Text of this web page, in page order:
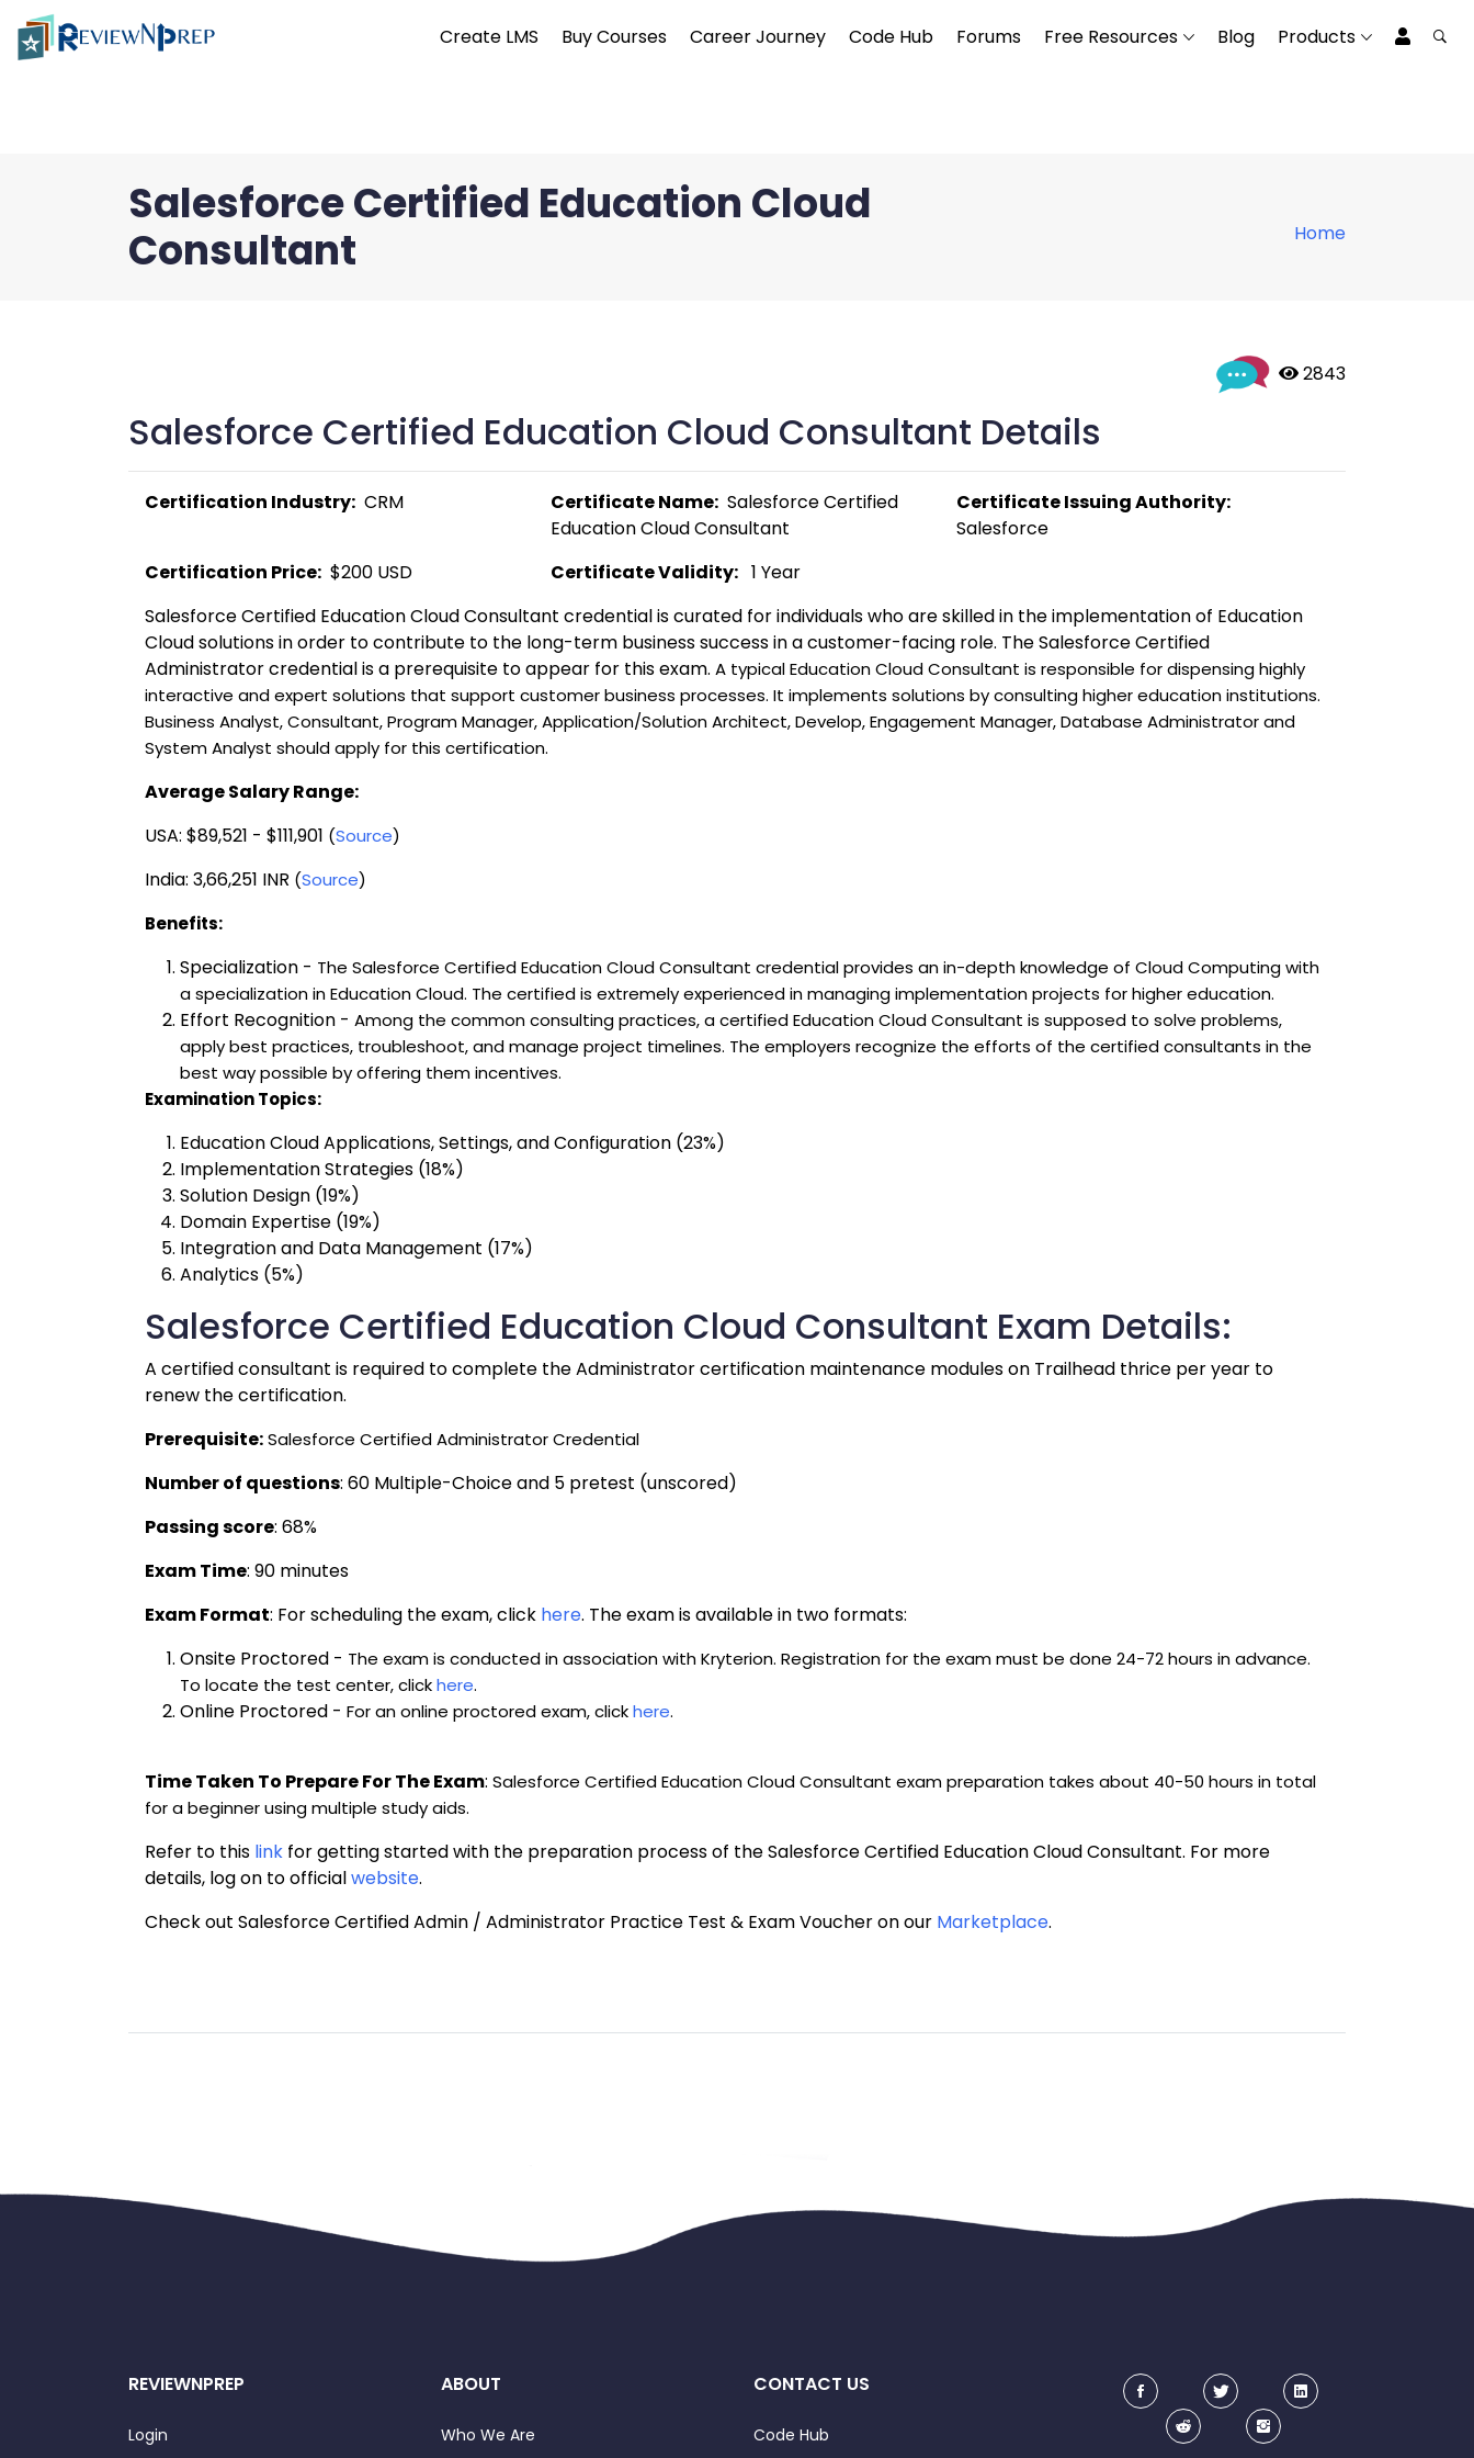
Create LMS Buy Courses Career Journey Code Hub Forums Free Resources Blog Products
Salesforce Certified Education Cloud
Consultant
Home
2843
Salesforce Certified Education Cloud Consultant Details
Certification Industry:
  CRM
Certificate Name:
  Salesforce Certified
Education Cloud Consultant
Certificate Issuing Authority:
Salesforce
Certification Price:
  $200 USD
Certificate Validity:
   1 Year
Salesforce Certified Education Cloud Consultant credential is curated for individuals who are skilled in the implementation of Education
Cloud solutions in order to contribute to the long-term business success in a customer-facing role. The Salesforce Certified
Administrator credential is a prerequisite to appear for this exam. A typical Education Cloud Consultant is responsible for dispensing highly
interactive and expert solutions that support customer business processes. It implements solutions by consulting higher education institutions.
Business Analyst, Consultant, Program Manager, Application/Solution Architect, Develop, Engagement Manager, Database Administrator and
System Analyst should apply for this certification.
Average Salary Range:
USA: $89,521 - $111,901 (Source)
India: 3,66,251 INR (Source)
Benefits:
Specialization - The Salesforce Certified Education Cloud Consultant credential provides an in-depth knowledge of Cloud Computing with
a specialization in Education Cloud. The certified is extremely experienced in managing implementation projects for higher education.
Effort Recognition - Among the common consulting practices, a certified Education Cloud Consultant is supposed to solve problems,
apply best practices, troubleshoot, and manage project timelines. The employers recognize the efforts of the certified consultants in the
best way possible by offering them incentives.
Examination Topics:
Education Cloud Applications, Settings, and Configuration (23%)
Implementation Strategies (18%)
Solution Design (19%)
Domain Expertise (19%)
Integration and Data Management (17%)
Analytics (5%)
Salesforce Certified Education Cloud Consultant Exam Details:
A certified consultant is required to complete the Administrator certification maintenance modules on Trailhead thrice per year to
renew the certification.
Prerequisite:Salesforce Certified Administrator Credential
Number of questions: 60 Multiple-Choice and 5 pretest (unscored)
Passing score: 68%
Exam Time: 90 minutes
Exam Format: For scheduling the exam, click here. The exam is available in two formats:
Onsite Proctored - The exam is conducted in association with Kryterion. Registration for the exam must be done 24-72 hours in advance.
To locate the test center, click here.
Online Proctored - For an online proctored exam, click here.
Time Taken To Prepare For The Exam: Salesforce Certified Education Cloud Consultant exam preparation takes about 40-50 hours in total
for a beginner using multiple study aids.
Refer to this link for getting started with the preparation process of the Salesforce Certified Education Cloud Consultant. For more
details, log on to official website.
Check out Salesforce Certified Admin / Administrator Practice Test & Exam Voucher on our Marketplace.
REVIEWNPREP
Login
ABOUT
Who We Are
CONTACT US
Code Hub